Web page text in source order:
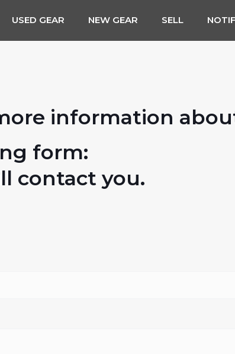
USED GEAR NEW GEAR SELL
information
form:
contact you.